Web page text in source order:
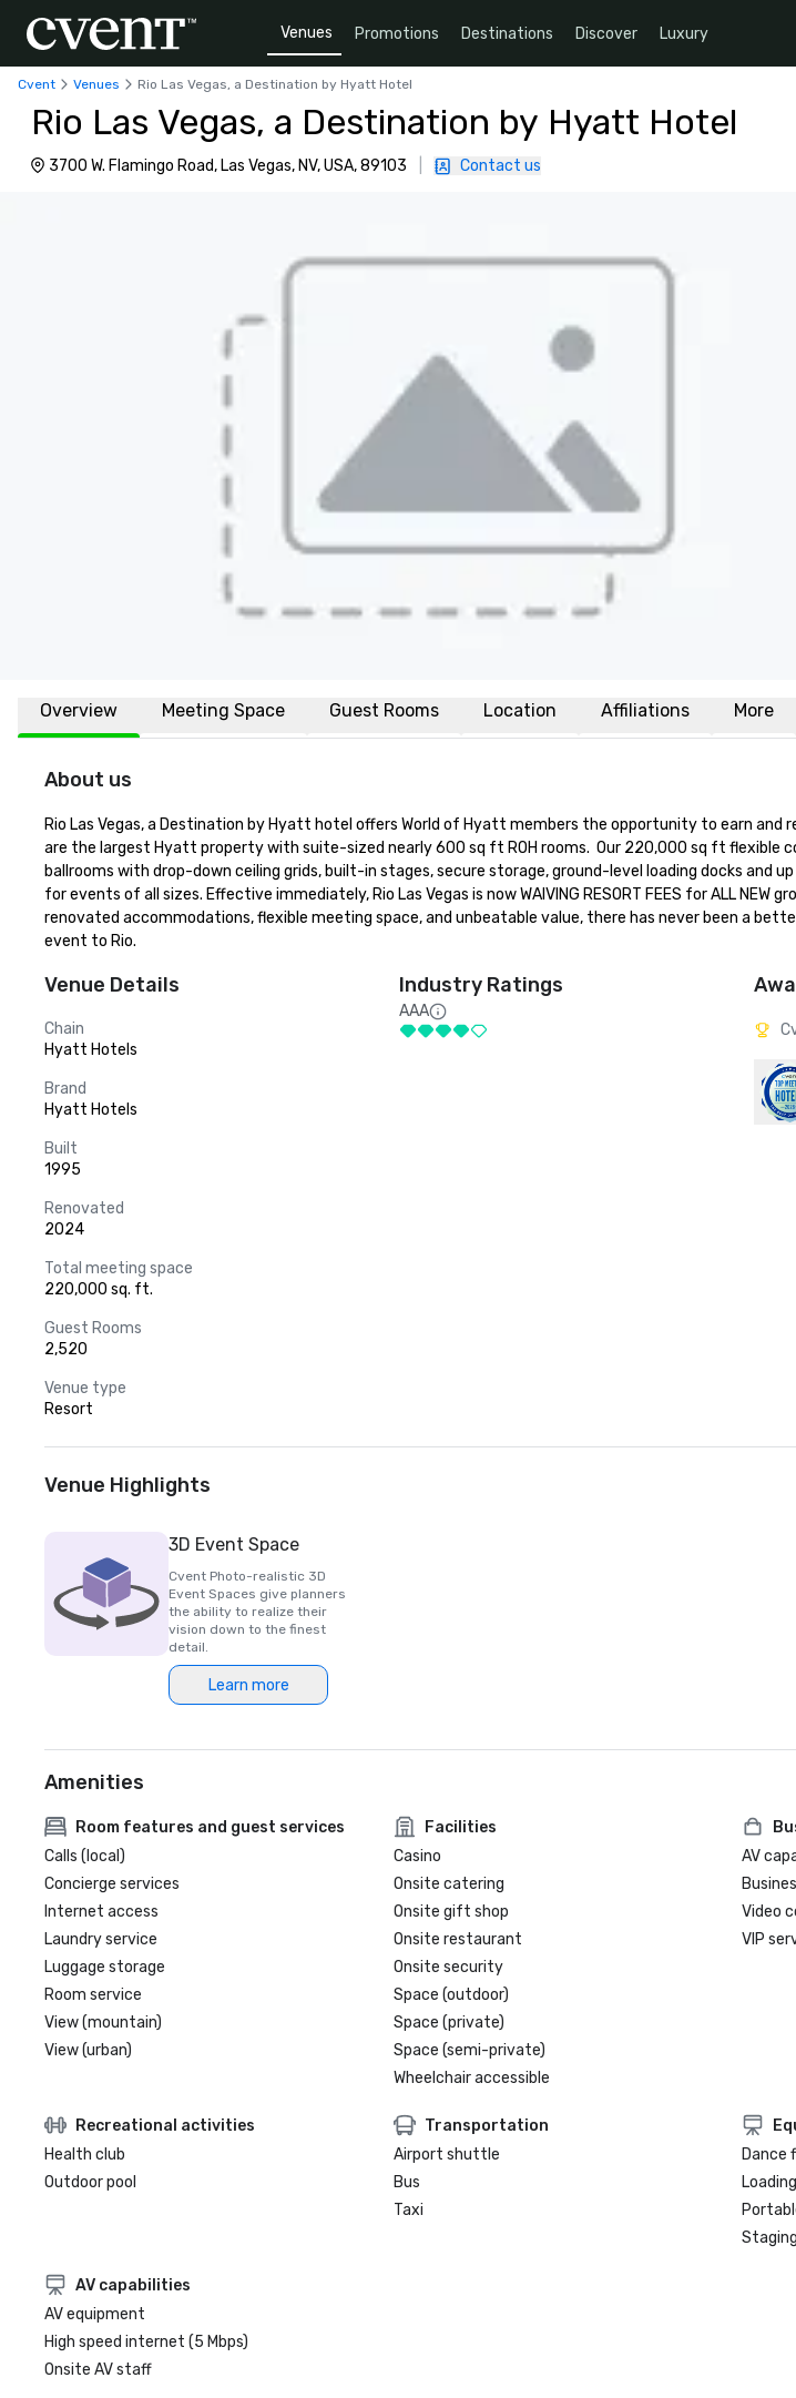
Venues Promotions Destinations Discover Luxury
Cvent Venues Rio Las Vegas, a Destination by Hyatt Hotel
Rio Las Vegas, a Destination by Hyatt Hotel
3700 W. Flamingo Road, Las Vegas, NV, USA, 89103 Contact us
Overview Meeting Space Guest Rooms Location Affiliations More
About us
Rio Las Vegas, a Destination by Hyatt hotel offers World of Hyatt members the opportunity to earn and
are the largest Hyatt property with suite-sized nearly 600 sq ft ROH rooms.  Our 220,000 sq ft flexible
ballrooms with drop-down ceiling grids, built-in stages, secure storage, ground-level loading docks and
for events of all sizes. Effective immediately, Rio Las Vegas is now WAIVING RESORT FEES for ALL NEW
renovated accommodations, flexible meeting space, and unbeatable value, there has never been a
event to Rio.
Venue Details
Chain
Hyatt Hotels
Brand
Hyatt Hotels
Built
1995
Renovated
2024
Total meeting space
220,000 sq. ft.
Guest Rooms
2,520
Venue type
Resort
Industry Ratings
AAA
Venue Highlights
3D Event Space
Cvent Photo-realistic 3D
Event Spaces give planners
the ability to realize their
vision down to the finest
detail.
Learn more
Amenities
Room features and guest services
Calls (local)
Concierge services
Internet access
Laundry service
Luggage storage
Room service
View (mountain)
View (urban)
Facilities
Casino
Onsite catering
Onsite gift shop
Onsite restaurant
Onsite security
Space (outdoor)
Space (private)
Space (semi-private)
Wheelchair accessible
AV
Video
VIP
Recreational activities
Health club
Outdoor pool
Transportation
Airport shuttle
Bus
Taxi
Dance
AV capabilities
AV equipment
High speed internet (5 Mbps)
Onsite AV staff